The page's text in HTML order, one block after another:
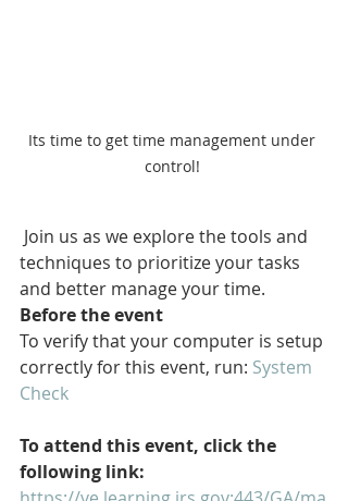
Its time to get time management under
control!
techniques to prioritize your tasks
and better manage your time.
Before the event
To verify that your computer is setup
correctly for this event, run: System
Check
To attend this event, click the
following link: